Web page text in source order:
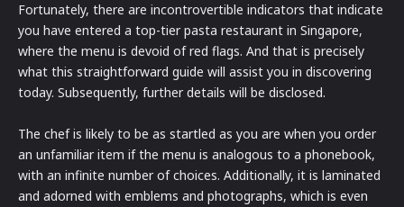
Fortunately, there are incontrovertible indicators that indicate
you have entered a top-tier pasta restaurant in Singapore,
where the menu is devoid of red flags. And that is precisely
what this straightforward guide will assist you in discovering
today. Subsequently, further details will be disclosed.
The chef is likely to be as startled as you are when you order
an unfamiliar item if the menu is analogous to a phonebook,
with an infinite number of choices. Additionally, it is laminated
and adorned with emblems and photographs, which is even